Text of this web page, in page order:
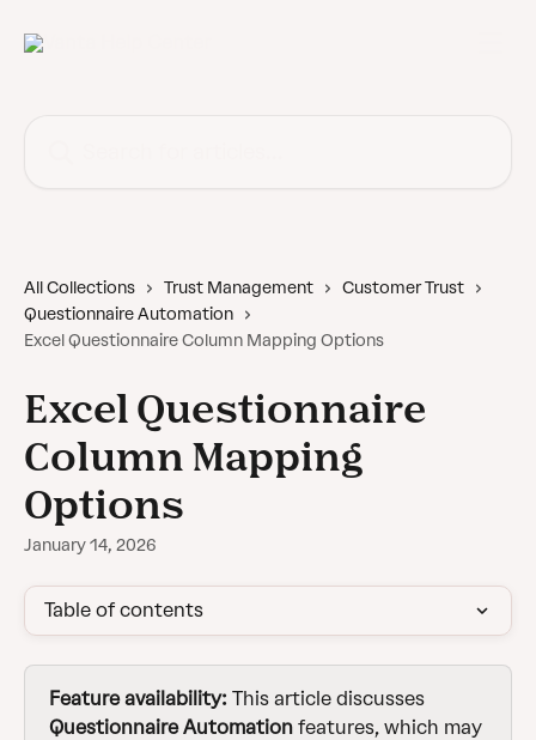
All Collections Trust Management
Customer Trust
Questionnaire Automation
Excel Questionnaire Column Mapping Options
Excel Questionnaire
Column Mapping
Options
January 14, 2026
Table of contents
Feature availability: This article discusses
Questionnaire Automation features, which may